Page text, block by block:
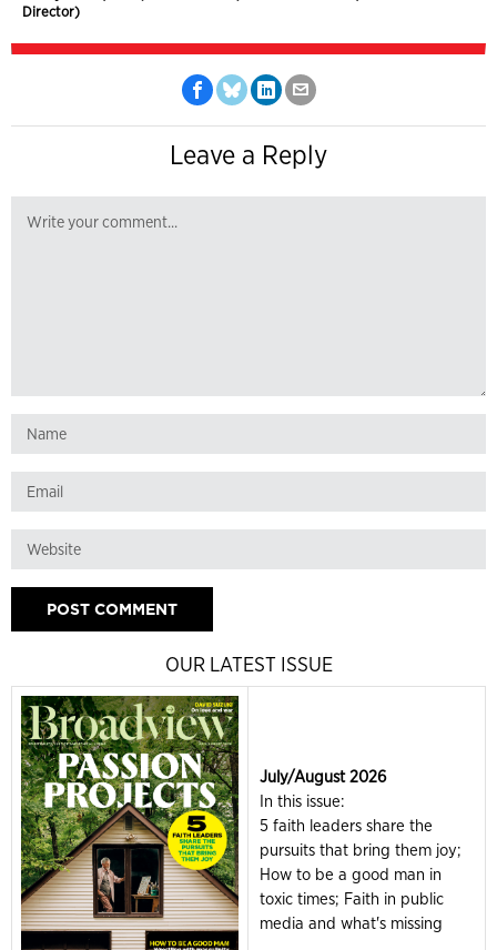
Director)
Leave a Reply
OUR LATEST ISSUE
July/August 2026
In this issue:
5 faith leaders share the
pursuits that bring them joy;
How to be a good man in
toxic times; Faith in public
media and what's missing